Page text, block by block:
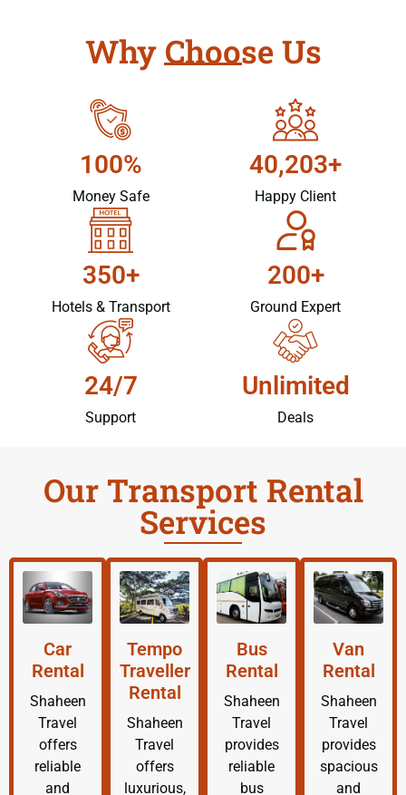
Why Choose Us
100%
Money Safe
40,203+
Happy Client
350+
Hotels & Transport
200+
Ground Expert
24/7
Support
Unlimited
Deals
Our Transport Rental
Services
Car
Rental
Shaheen
Travel
offers
reliable
and
Tempo
Traveller
Rental
Shaheen
Travel
offers
luxurious,
Bus
Rental
Shaheen
Travel
provides
reliable
bus
Van
Rental
Shaheen
Travel
provides
spacious
and